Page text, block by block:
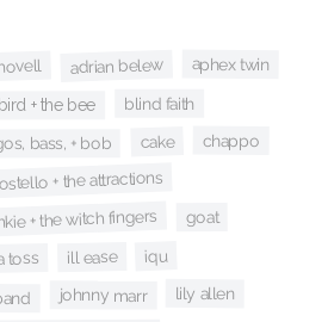
adrian belew aphex twin
+ the bee blind faith
bass, + bob cake chappo
+ the attractions
+ the witch fingers goat
toss ill ease iqu
johnny marr lily allen